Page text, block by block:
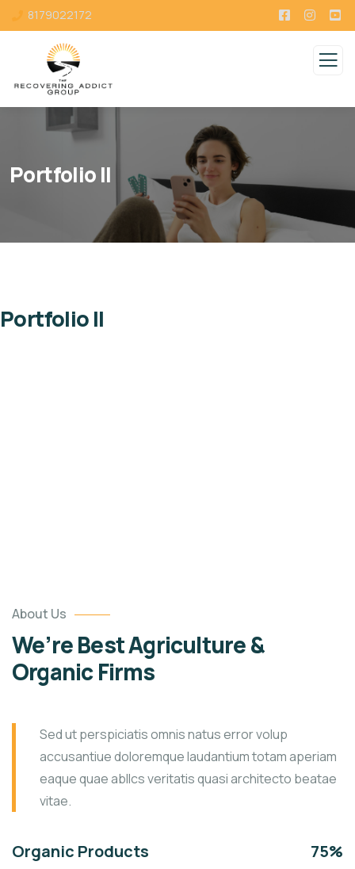
8179022172
Portfolio II
Portfolio II
About Us
We’re Best Agriculture &
Organic Firms
Sed ut perspiciatis omnis natus error volup
accusantiue doloremque laudantium totam aperiam
eaque quae abllcs veritatis quasi architecto beatae
vitae.
Organic Products 75%